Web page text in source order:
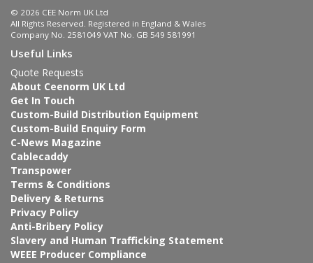
© 2026 CEE Norm UK Ltd
All Rights Reserved. Registered in England & Wales
Company No. 2581049 VAT No. GB 549 581991
Useful Links
Quote Requests
About Ceenorm UK Ltd
Get In Touch
Custom-Build Distribution Equipment
Custom-Build Enquiry Form
C-News Magazine
Cablecaddy
Transpower
Terms & Conditions
Delivery & Returns
Privacy Policy
Anti-Bribery Policy
Slavery and Human Trafficking Statement
WEEE Producer Compliance